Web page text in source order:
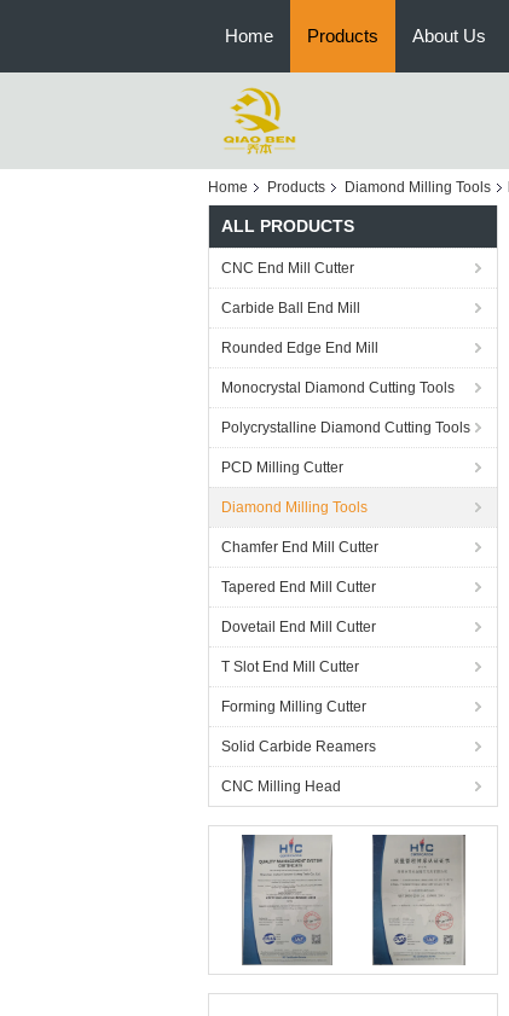
Home Products About Us
Home Products Diamond Milling Tools
ALL PRODUCTS
CNC End Mill Cutter
Carbide Ball End Mill
Rounded Edge End Mill
Monocrystal Diamond Cutting Tools
Polycrystalline Diamond Cutting Tools
PCD Milling Cutter
Diamond Milling Tools
Chamfer End Mill Cutter
Tapered End Mill Cutter
Dovetail End Mill Cutter
T Slot End Mill Cutter
Forming Milling Cutter
Solid Carbide Reamers
CNC Milling Head